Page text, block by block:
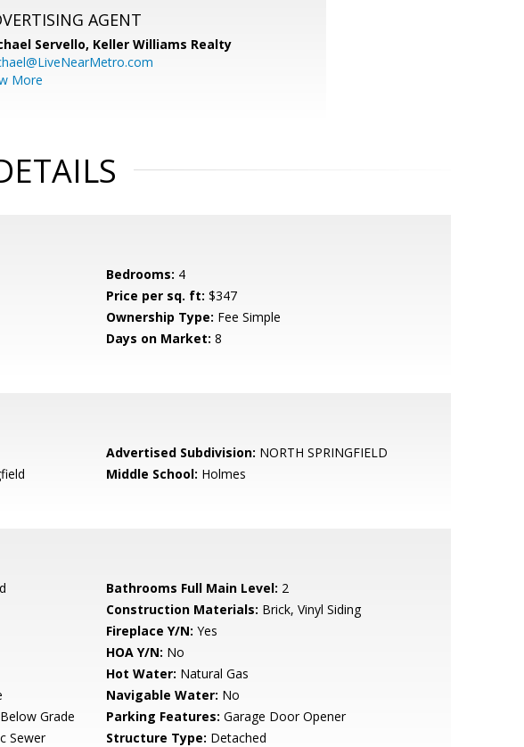
AGENT
Servello, Keller Williams Realty
More
Bedrooms: 4
Price per sq. ft: $347
Ownership Type: Fee Simple
Days on Market: 8
Advertised Subdivision: NORTH SPRINGFIELD
Middle School: Holmes
Bathrooms Full Main Level: 2
Construction Materials: Brick, Vinyl Siding
Fireplace Y/N: Yes
HOA Y/N: No
Hot Water: Natural Gas
Navigable Water: No
Grade Parking Features: Garage Door Opener
Sewer Structure Type: Detached